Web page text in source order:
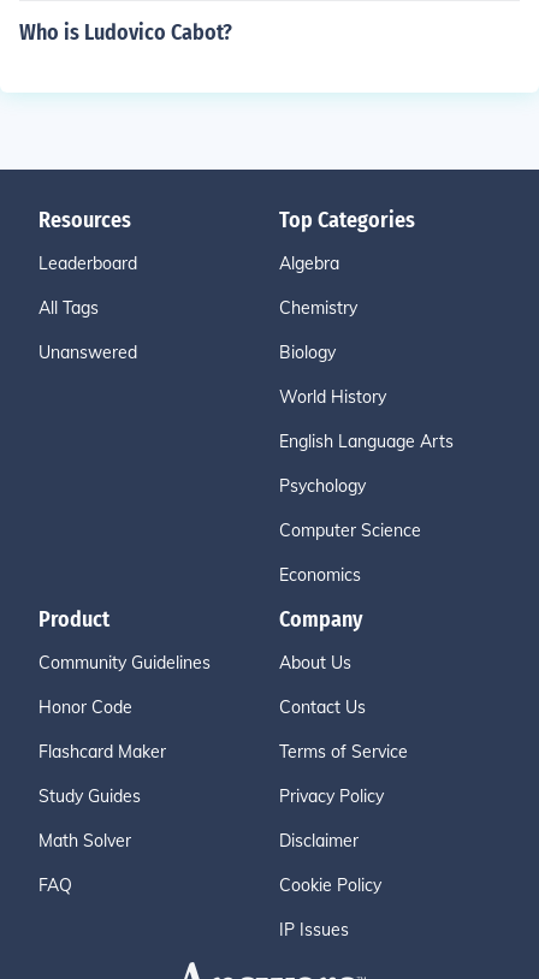
Who is Ludovico Cabot?
Resources
Leaderboard
All Tags
Unanswered
Top Categories
Algebra
Chemistry
Biology
World History
English Language Arts
Psychology
Computer Science
Economics
Product
Community Guidelines
Honor Code
Flashcard Maker
Study Guides
Math Solver
FAQ
Company
About Us
Contact Us
Terms of Service
Privacy Policy
Disclaimer
Cookie Policy
IP Issues